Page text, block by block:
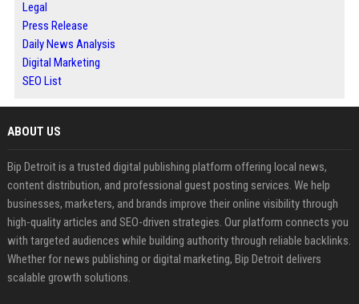
Legal
Press Release
Daily News Analysis
Digital Marketing
SEO List
ABOUT US
Bip Detroit is a trusted digital publishing platform offering local news,
content distribution, and professional guest posting services. We help
businesses, marketers, and brands improve their online visibility through
high-quality articles and SEO-driven strategies. Our platform connects you
with targeted audiences while building authority through reliable backlinks.
Whether for news publishing or digital marketing, Bip Detroit delivers
scalable growth solutions.